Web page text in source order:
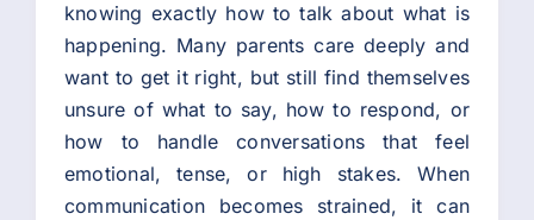
knowing exactly how to talk about what is
happening. Many parents care deeply and
want to get it right, but still find themselves
unsure of what to say, how to respond, or
how to handle conversations that feel
emotional, tense, or high stakes. When
communication becomes strained, it can